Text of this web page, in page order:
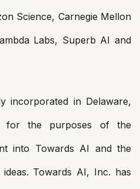
Science, Carnegie Mellon
Labs, Superb AI and
incorporated in Delaware,
for the purposes of the
into Towards AI and the
Towards AI, Inc. has